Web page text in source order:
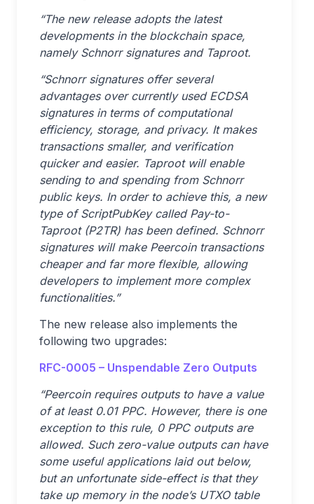
“The new release adopts the latest
developments in the blockchain space,
namely Schnorr signatures and Taproot.
“Schnorr signatures offer several
advantages over currently used ECDSA
signatures in terms of computational
efficiency, storage, and privacy. It makes
transactions smaller, and verification
quicker and easier. Taproot will enable
sending to and spending from Schnorr
public keys. In order to achieve this, a new
type of ScriptPubKey called Pay-to-
Taproot (P2TR) has been defined. Schnorr
signatures will make Peercoin transactions
cheaper and far more flexible, allowing
developers to implement more complex
functionalities.”
The new release also implements the
following two upgrades:
RFC-0005 – Unspendable Zero Outputs
“Peercoin requires outputs to have a value
of at least 0.01 PPC. However, there is one
exception to this rule, 0 PPC outputs are
allowed. Such zero-value outputs can have
some useful applications laid out below,
but an unfortunate side-effect is that they
take up memory in the node’s UTXO table